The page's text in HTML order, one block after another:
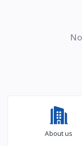
About us